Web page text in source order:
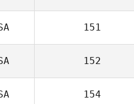
151
152
154